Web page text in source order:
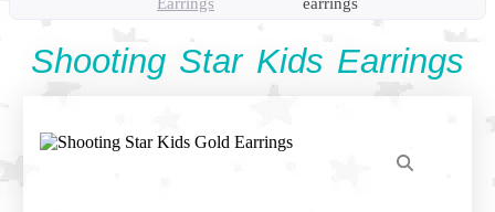
Shooting Star Kids Earrings